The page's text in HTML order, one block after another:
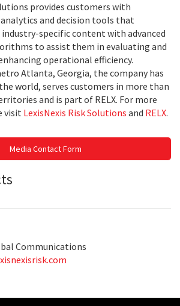
provides customers with
and decision tools that
specific content with advanced
to assist them in evaluating and
operational efficiency.
Atlanta, Georgia, the company has
world, serves customers in more than
and is part of RELX. For more
visit LexisNexis Risk Solutions and RELX.
Media Contact Form
Communications